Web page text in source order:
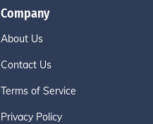
Company
About Us
Contact Us
Terms of Service
Privacy Policy